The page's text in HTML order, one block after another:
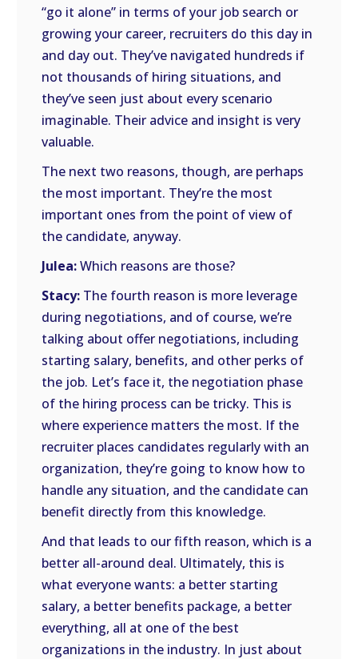
“go it alone” in terms of your job search or
growing your career, recruiters do this day in
and day out. They’ve navigated hundreds if
not thousands of hiring situations, and
they’ve seen just about every scenario
imaginable. Their advice and insight is very
valuable.
The next two reasons, though, are perhaps
the most important. They’re the most
important ones from the point of view of
the candidate, anyway.
Julea:Which reasons are those?
Stacy: The fourth reason is more leverage
during negotiations, and of course, we’re
talking about offer negotiations, including
starting salary, benefits, and other perks of
the job. Let’s face it, the negotiation phase
of the hiring process can be tricky. This is
where experience matters the most. If the
recruiter places candidates regularly with an
organization, they’re going to know how to
handle any situation, and the candidate can
benefit directly from this knowledge.
And that leads to our fifth reason, which is a
better all-around deal. Ultimately, this is
what everyone wants: a better starting
salary, a better benefits package, a better
everything, all at one of the best
organizations in the industry. In just about